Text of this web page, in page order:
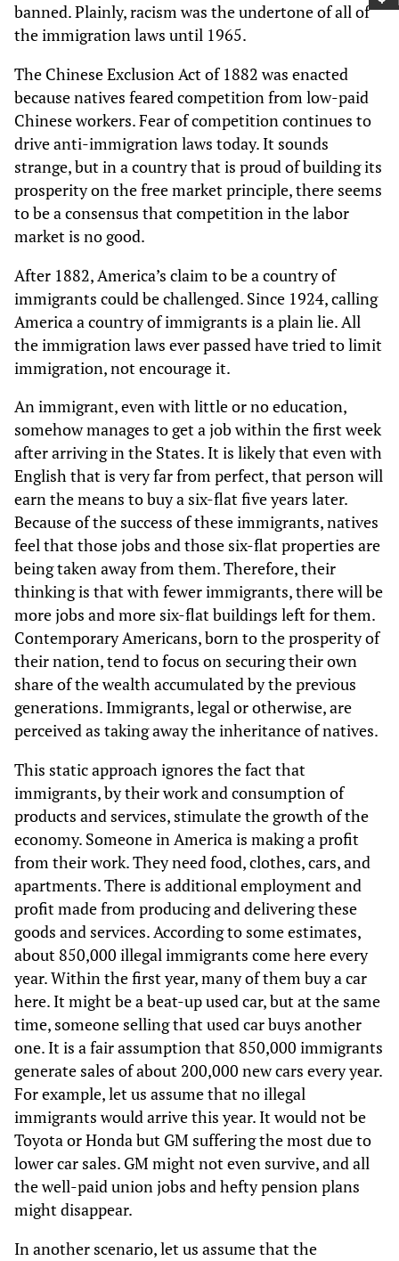
banned. Plainly, racism was the undertone of all of
the immigration laws until 1965.
The Chinese Exclusion Act of 1882 was enacted
because natives feared competition from low-paid
Chinese workers. Fear of competition continues to
drive anti-immigration laws today. It sounds
strange, but in a country that is proud of building its
prosperity on the free market principle, there seems
to be a consensus that competition in the labor
market is no good.
After 1882, America’s claim to be a country of
immigrants could be challenged. Since 1924, calling
America a country of immigrants is a plain lie. All
the immigration laws ever passed have tried to limit
immigration, not encourage it.
An immigrant, even with little or no education,
somehow manages to get a job within the first week
after arriving in the States. It is likely that even with
English that is very far from perfect, that person will
earn the means to buy a six-flat five years later.
Because of the success of these immigrants, natives
feel that those jobs and those six-flat properties are
being taken away from them. Therefore, their
thinking is that with fewer immigrants, there will be
more jobs and more six-flat buildings left for them.
Contemporary Americans, born to the prosperity of
their nation, tend to focus on securing their own
share of the wealth accumulated by the previous
generations. Immigrants, legal or otherwise, are
perceived as taking away the inheritance of natives.
This static approach ignores the fact that
immigrants, by their work and consumption of
products and services, stimulate the growth of the
economy. Someone in America is making a profit
from their work. They need food, clothes, cars, and
apartments. There is additional employment and
profit made from producing and delivering these
goods and services. According to some estimates,
about 850,000 illegal immigrants come here every
year. Within the first year, many of them buy a car
here. It might be a beat-up used car, but at the same
time, someone selling that used car buys another
one. It is a fair assumption that 850,000 immigrants
generate sales of about 200,000 new cars every year.
For example, let us assume that no illegal
immigrants would arrive this year. It would not be
Toyota or Honda but GM suffering the most due to
lower car sales. GM might not even survive, and all
the well-paid union jobs and hefty pension plans
might disappear.
In another scenario, let us assume that the